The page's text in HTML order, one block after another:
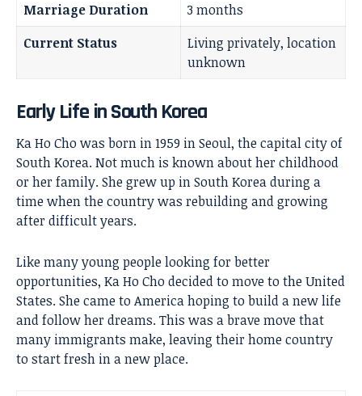
Marriage Duration
3 months
Current Status
Living privately, location
unknown
Early Life in South Korea
Ka Ho Cho was born in 1959 in Seoul, the capital city of
South Korea. Not much is known about her childhood
or her family. She grew up in South Korea during a
time when the country was rebuilding and growing
after difficult years.
Like many young people looking for better
opportunities, Ka Ho Cho decided to move to the United
States. She came to America hoping to build a new life
and follow her dreams. This was a brave move that
many immigrants make, leaving their home country
to start fresh in a new place.